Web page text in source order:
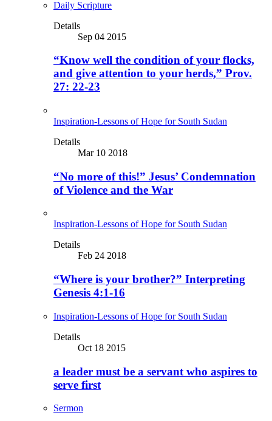
Daily Scripture
Details
Sep 04 2015
“Know well the condition of your flocks,
and give attention to your herds,” Prov.
27: 22-23
Inspiration-Lessons of Hope for South Sudan
Details
Mar 10 2018
“No more of this!” Jesus’ Condemnation
of Violence and the War
Inspiration-Lessons of Hope for South Sudan
Details
Feb 24 2018
“Where is your brother?” Interpreting
Genesis 4:1-16
Inspiration-Lessons of Hope for South Sudan
Details
Oct 18 2015
a leader must be a servant who aspires to
serve first
Sermon